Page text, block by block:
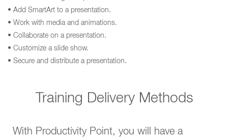
• Add SmartArt to a presentation.
• Work with media and animations.
• Collaborate on a presentation.
• Customize a slide show.
• Secure and distribute a presentation.
Training Delivery Methods
With Productivity Point, you will have a